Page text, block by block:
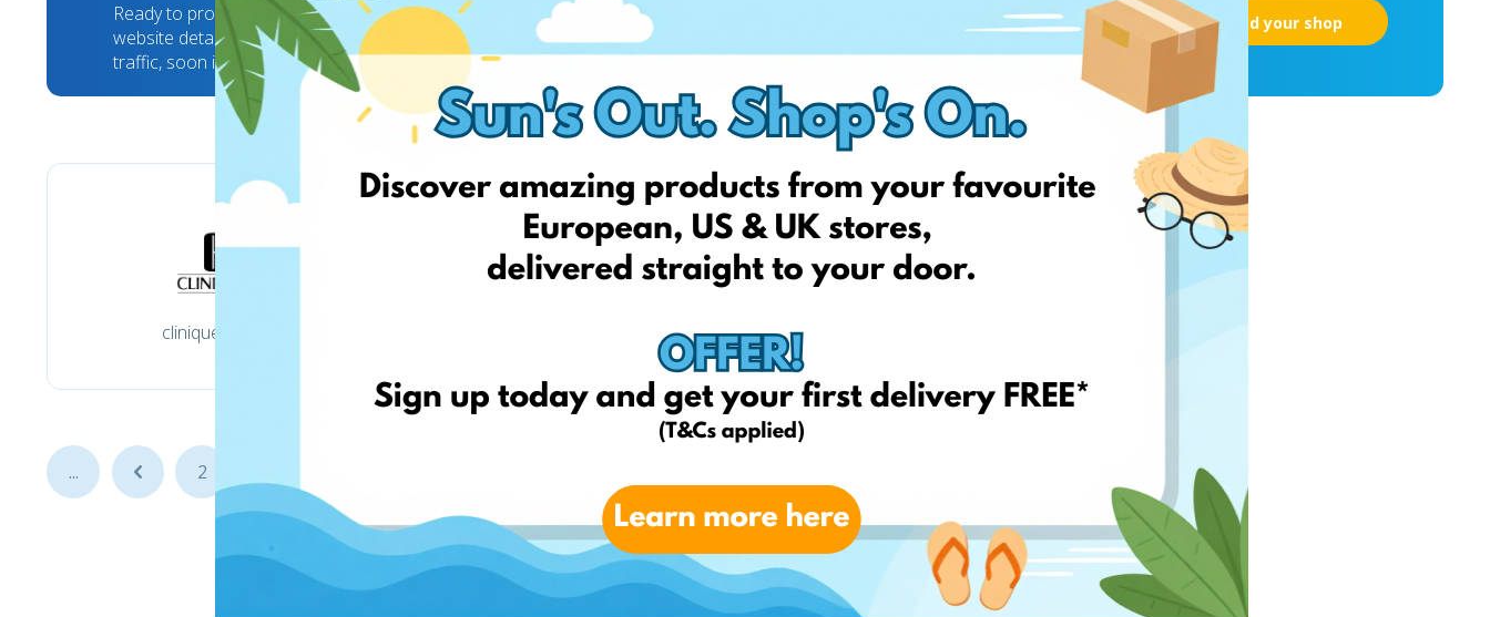
Ready to promote your brand to new markets? We can help! Simply add your
website details and we will take care of the rest! Keep an eye on your website
traffic, soon it will hit a new high!
Add your shop
clinique.co.uk
... ... 2